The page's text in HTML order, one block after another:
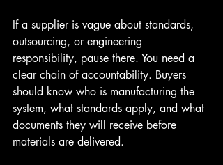
If a supplier is vague about standards,
outsourcing, or engineering
responsibility, pause there. You need a
clear chain of accountability. Buyers
should know who is manufacturing the
system, what standards apply, and what
documents they will receive before
materials are delivered.